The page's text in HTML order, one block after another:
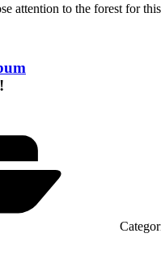
attention to the forest for